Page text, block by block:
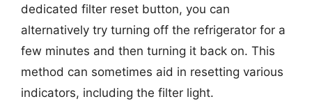
dedicated filter reset button, you can
alternatively try turning off the refrigerator for a
few minutes and then turning it back on. This
method can sometimes aid in resetting various
indicators, including the filter light.